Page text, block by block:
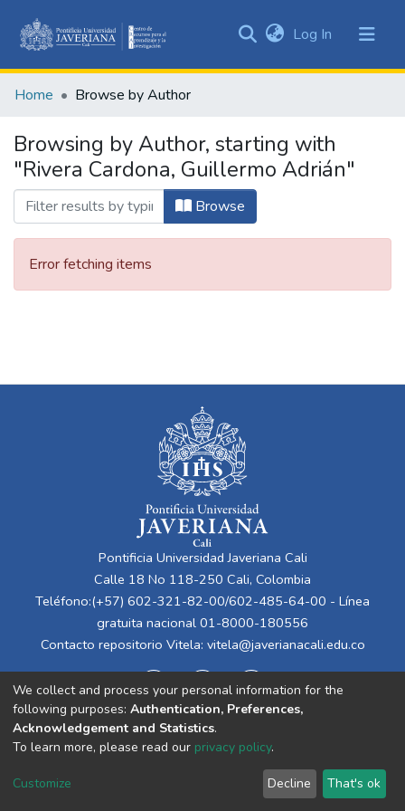
&
All of DSpace
Log In (current)
Home Browse by Author
Browsing by Author, starting with
"Rivera Cardona, Guillermo Adrián"
Browse
Error fetching items
Pontificia Universidad Javeriana Cali
Calle 18 No 118-250 Cali, Colombia
Teléfono:(+57) 602-321-82-00/602-485-64-00 - Línea
gratuita nacional 01-8000-180556
Contacto repositorio Vitela: vitela@javerianacali.edu.co
Cookie
End User
Agreement
Send
Feedback
We collect and process your personal information for the
following purposes: Authentication, Preferences,
Acknowledgement and Statistics.
To learn more, please read our privacy policy.
Customize Decline That's ok